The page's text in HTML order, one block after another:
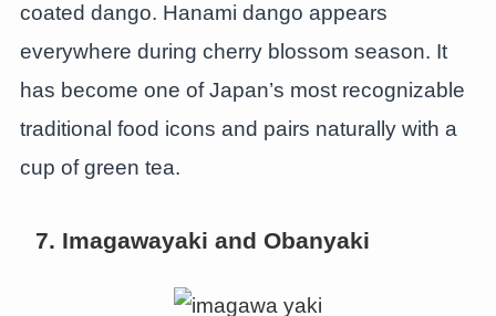
coated dango. Hanami dango appears
everywhere during cherry blossom season. It
has become one of Japan’s most recognizable
traditional food icons and pairs naturally with a
cup of green tea.
7. Imagawayaki and Obanyaki